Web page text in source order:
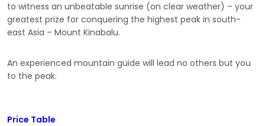
to witness an unbeatable sunrise (on clear weather) – your
greatest prize for conquering the highest peak in south-
east Asia – Mount Kinabalu.
An experienced mountain guide will lead no others but you
to the peak.
Price Table